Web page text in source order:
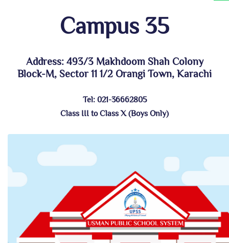
Campus 35
Address: 493/3 Makhdoom Shah Colony
Block-M, Sector 11 1/2 Orangi Town, Karachi
Tel: 021-36662805
Class III to Class X (Boys Only)